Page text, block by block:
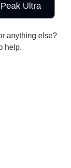
Ultra
anything else?
help.